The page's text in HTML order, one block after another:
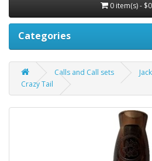
0 item(s) -
Categories
Calls and Call sets
Crazy Tail